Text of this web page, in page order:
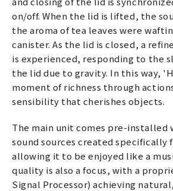
on/off. When the lid is lifted, the
the aroma of tea leaves were
canister. As the lid is closed, a
is experienced, responding to the
the lid due to gravity. In this way,
moment of richness through
sensibility that cherishes objects.
The main unit comes pre-installed
sound sources created specifically
allowing it to be enjoyed like a
quality is also a focus, with a
Signal Processor) achieving